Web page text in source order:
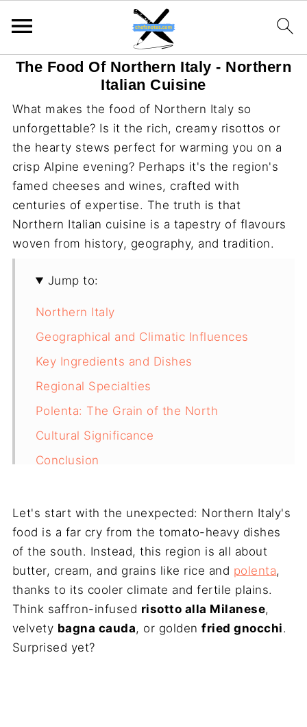
The Food Of Northern Italy - Northern
Italian Cuisine
What makes the food of Northern Italy so
unforgettable? Is it the rich, creamy risottos or
the hearty stews perfect for warming you on a
crisp Alpine evening? Perhaps it's the region's
famed cheeses and wines, crafted with
centuries of expertise. The truth is that
Northern Italian cuisine is a tapestry of flavours
woven from history, geography, and tradition.
Jump to:
Northern Italy
Geographical and Climatic Influences
Key Ingredients and Dishes
Regional Specialties
Polenta: The Grain of the North
Cultural Significance
Conclusion
Let's start with the unexpected: Northern Italy's
food is a far cry from the tomato-heavy dishes
of the south. Instead, this region is all about
butter, cream, and grains like rice and polenta,
thanks to its cooler climate and fertile plains.
Think saffron-infused risotto alla Milanese,
velvety bagna cauda, or goldenfried gnocchi.
Surprised yet?